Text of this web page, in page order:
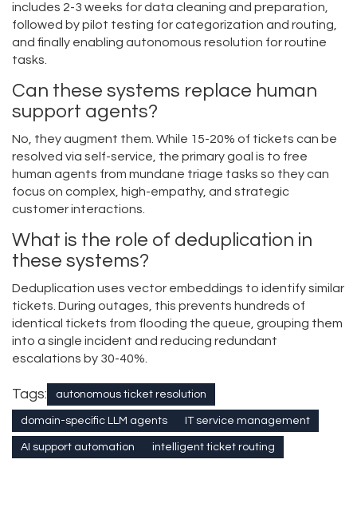
includes 2-3 weeks for data cleaning and preparation,
followed by pilot testing for categorization and routing,
and finally enabling autonomous resolution for routine
tasks.
Can these systems replace human
support agents?
No, they augment them. While 15-20% of tickets can be
resolved via self-service, the primary goal is to free
human agents from mundane triage tasks so they can
focus on complex, high-empathy, and strategic
customer interactions.
What is the role of deduplication in
these systems?
Deduplication uses vector embeddings to identify similar
tickets. During outages, this prevents hundreds of
identical tickets from flooding the queue, grouping them
into a single incident and reducing redundant
escalations by 30-40%.
Tags: autonomous ticket resolution
domain-specific LLM agents IT service management
AI support automation intelligent ticket routing